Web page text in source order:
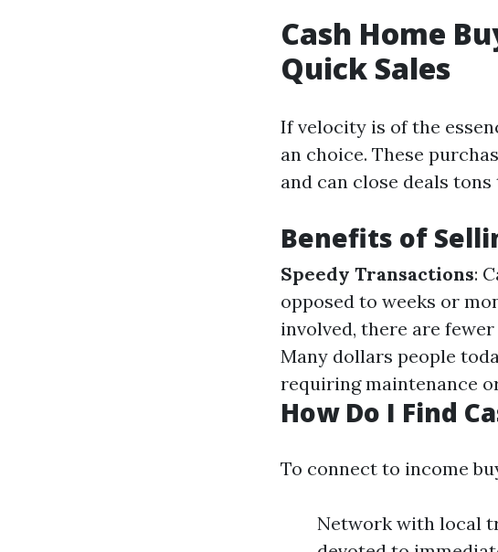
Cash Home
Quick Sales
If velocity is of the
an choice. These
and can close deals
Benefits of
Speedy Transactions:
opposed to weeks or
involved, there are
Many dollars people
requiring maintenance
How Do I Find
To connect to income
Network with local